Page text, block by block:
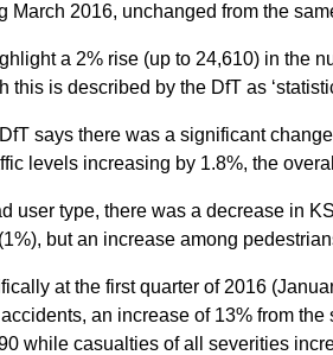
March 2016, unchanged from the
a 2% rise (up to 24,610) in the
this is described by the DfT as
says there was a significant
levels increasing by 1.8%, the
user type, there was a decrease in
but an increase among
at the first quarter of 2016
an increase of 13% from
while casualties of all severities